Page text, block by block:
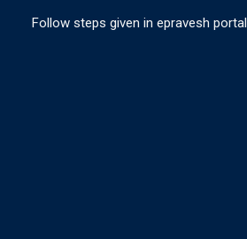
Follow steps given in epravesh portal.